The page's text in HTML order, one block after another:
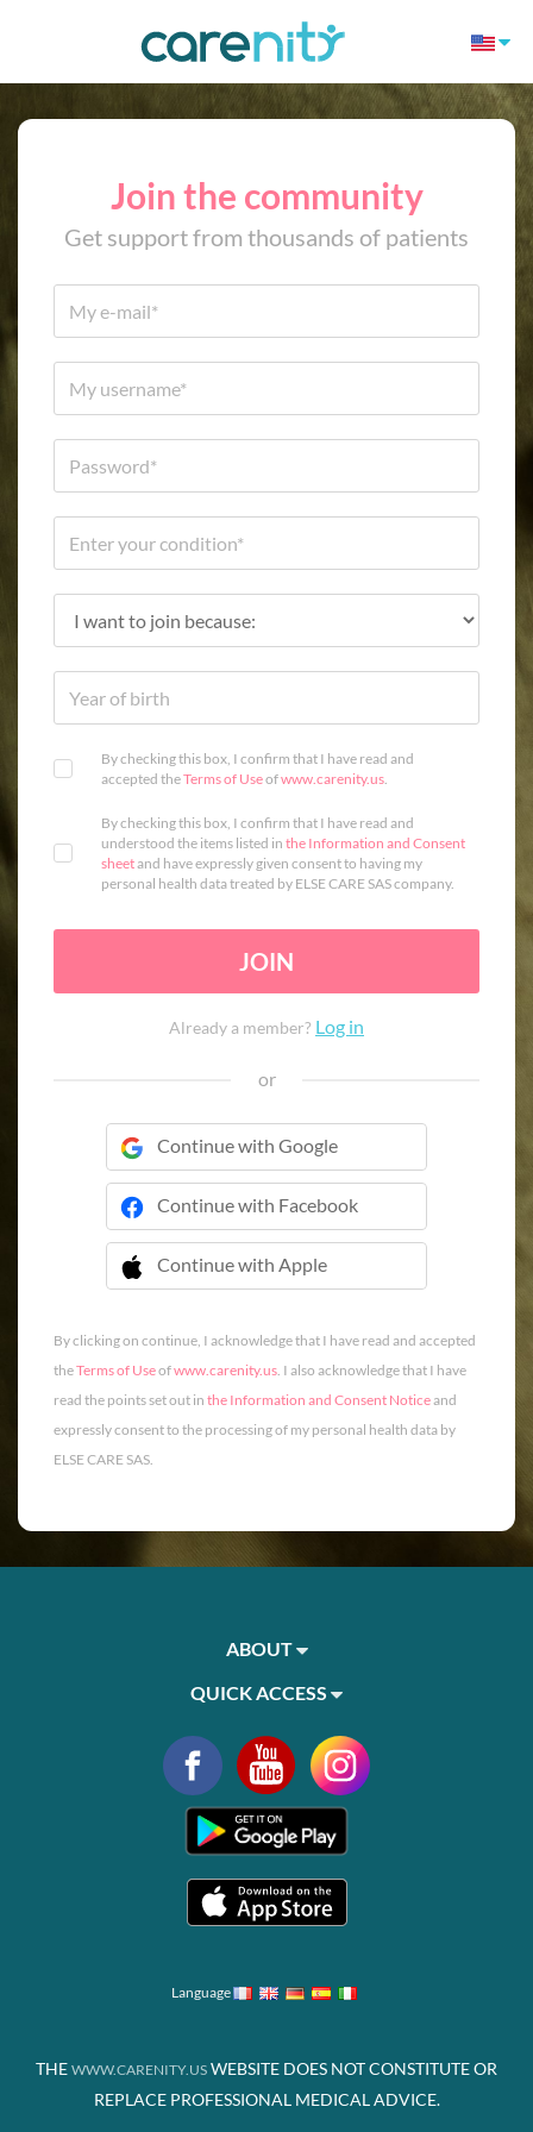
Join the community
Get support from thousands of patients
By checking this box, I confirm that I have read and
accepted theTerms of Useofwww.carenity.us.
By checking this box, I confirm that I have read and
understood the items listed in the Information and Consent
sheetand have expressly given consent to having my
personal health data treated by ELSE CARE SAS company.
JOIN
Already a member? Log in
or
Continue with Google
Continue with Facebook
Continue with Apple
 Continue with Apple
By clicking on continue, I acknowledge that I have read and accepted
theTerms of Useofwww.carenity.us. I also acknowledge that I have
read the points set out in the Information and Consent Noticeand
expressly consent to the processing of my personal health data by
ELSE CARE SAS.
ABOUT
QUICK ACCESS
Language
THE WWW.CARENITY.US WEBSITE DOES NOT CONSTITUTE OR
REPLACE PROFESSIONAL MEDICAL ADVICE.